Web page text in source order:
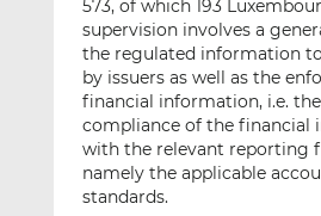
573, of which 193
supervision involves a
the regulated information
by issuers as well as the
financial information, i.e.
compliance of the financial
with the relevant reporting
namely the applicable
standards.